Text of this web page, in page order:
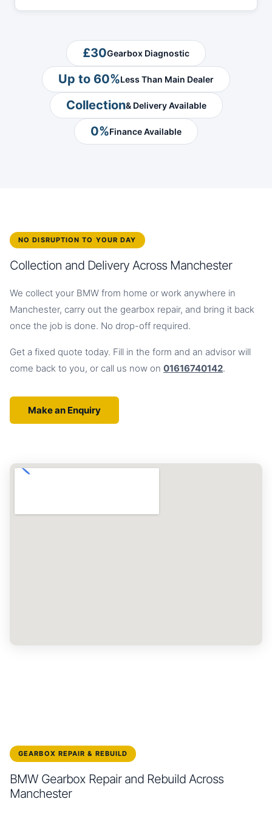
£30Gearbox Diagnostic
Up to 60%Less Than Main Dealer
Collection& Delivery Available
0%Finance Available
NO DISRUPTION TO YOUR DAY
Collection and Delivery Across Manchester
We collect your BMW from home or work anywhere in
Manchester, carry out the gearbox repair, and bring it back
once the job is done. No drop-off required.
Get a fixed quote today. Fill in the form and an advisor will
come back to you, or call us now on 01616740142.
Make an Enquiry
GEARBOX REPAIR & REBUILD
BMW Gearbox Repair and Rebuild Across
Manchester